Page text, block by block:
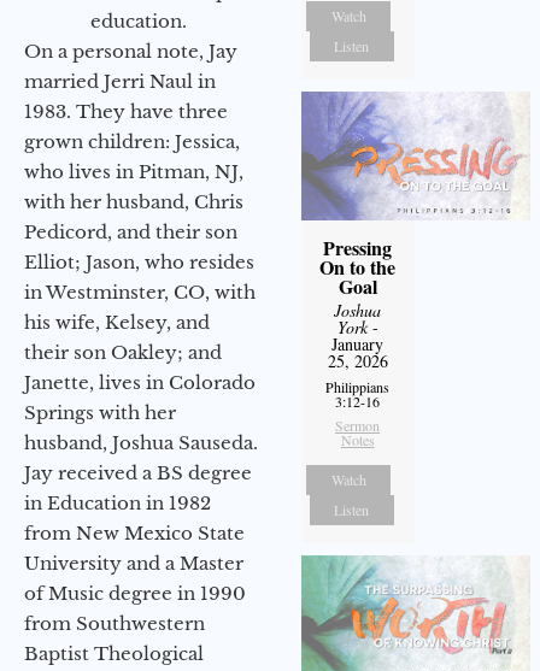
education.
On a personal note, Jay
married Jerri Naul in
1983. They have three
grown children: Jessica,
who lives in Pitman, NJ,
with her husband, Chris
Pedicord, and their son
Elliot; Jason, who resides
in Westminster, CO, with
his wife, Kelsey, and
their son Oakley; and
Janette, lives in Colorado
Springs with her
husband, Joshua Sauseda.
Jay received a BS degree
in Education in 1982
from New Mexico State
University and a Master
of Music degree in 1990
from Southwestern
Baptist Theological
Watch
Listen
Pressing
On to the
Goal
Joshua
York-
January
25, 2026
Philippians
3:12-16
Sermon
Notes
Watch
Listen